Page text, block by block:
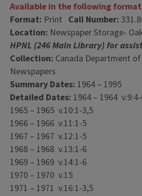
Available in the following
Format: Print Call Number:
Location: Newspaper Storage-
HPNL (246 Main Library) for
Collection: Canada Department
Newspapers
Summary Dates: 1964 – 1995
Detailed Dates: 1964 – 1964
1965 – 1965 v.10:1-3,5
1966 – 1966 v.11:1-5
1967 – 1967 v.12:1-5
1968 – 1968 v.13:1-6
1969 – 1969 v.14:1-6
1970 – 1970 v.15
1971 – 1971 v.16:1-3,5